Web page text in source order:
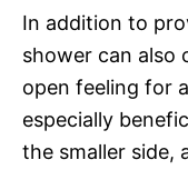
In addition to
shower can also
open feeling for
especially
the smaller side,